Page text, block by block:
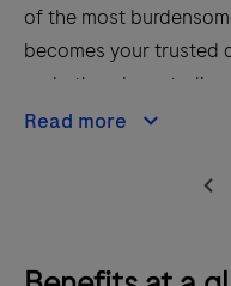
of the most
becomes your trusted
and other
Read more